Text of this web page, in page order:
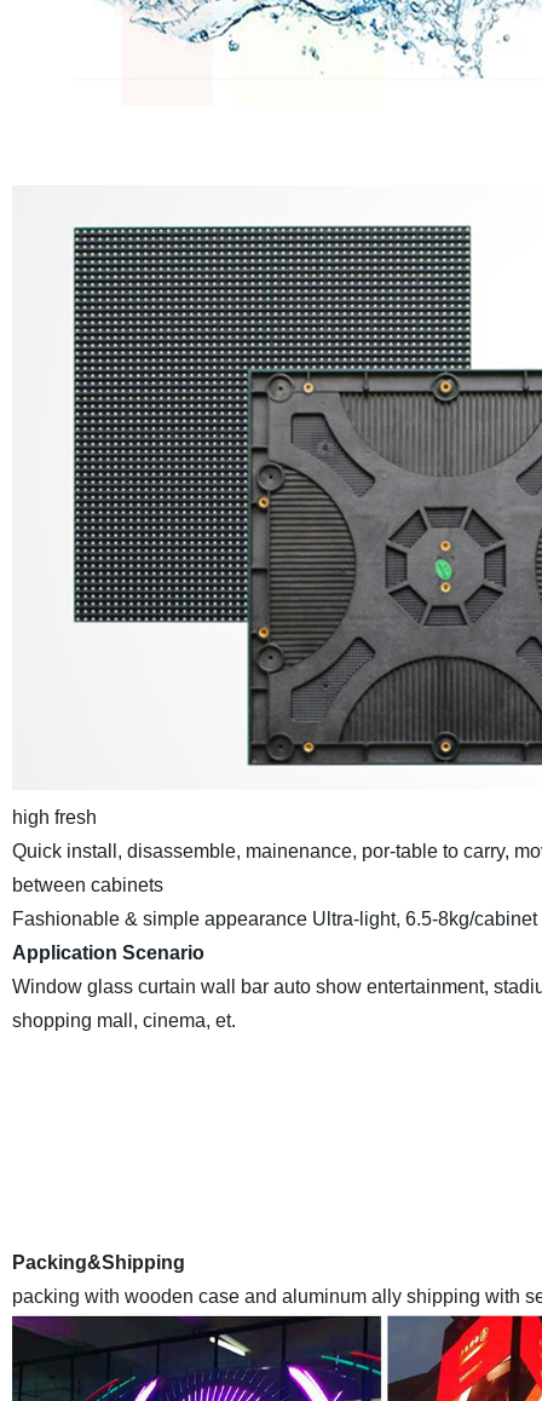
high fresh
Quick install, disassemble, mainenance, por-table to carry,
between cabinets
Fashionable & simple appearance Ultra-light, 6.5-8kg/cabinet
Application Scenario
Window glass curtain wall bar auto show entertainment,
shopping mall, cinema, et.
Packing&Shipping
packing with wooden case and aluminum ally shipping with